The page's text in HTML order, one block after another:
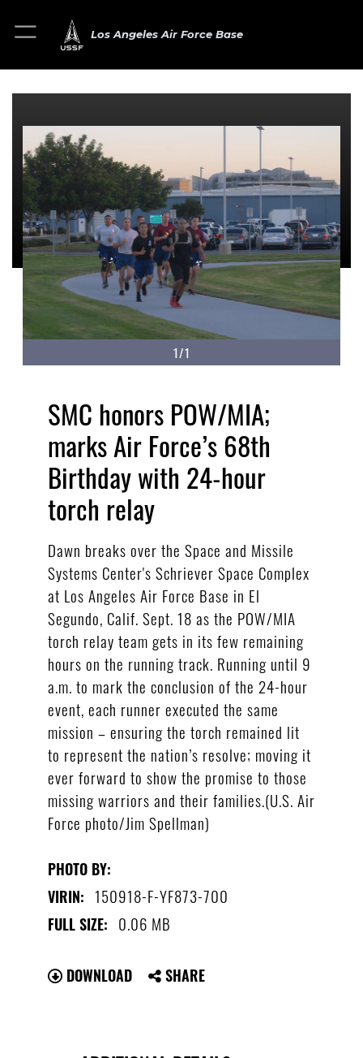
Los Angeles Air Force Base
1/1
SMC honors POW/MIA;
marks Air Force’s 68th
Birthday with 24-hour
torch relay
Dawn breaks over the Space and Missile
Systems Center's Schriever Space Complex
at Los Angeles Air Force Base in El
Segundo, Calif. Sept. 18 as the POW/MIA
torch relay team gets in its few remaining
hours on the running track. Running until 9
a.m. to mark the conclusion of the 24-hour
event, each runner executed the same
mission – ensuring the torch remained lit
to represent the nation’s resolve; moving it
ever forward to show the promise to those
missing warriors and their families.(U.S. Air
Force photo/Jim Spellman)
PHOTO BY:
VIRIN: 150918-F-YF873-700
FULL SIZE: 0.06 MB
DOWNLOAD SHARE